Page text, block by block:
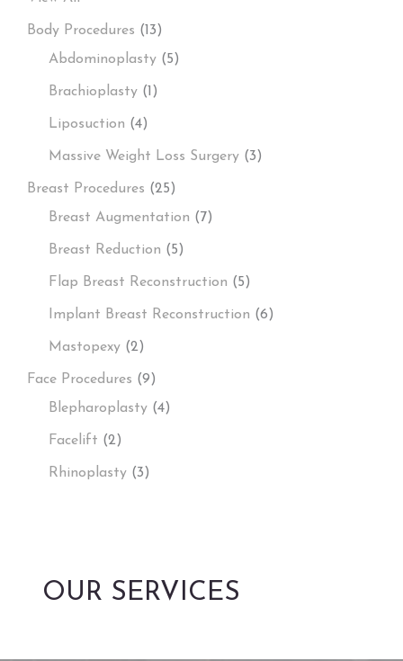
Body Procedures (13)
Abdominoplasty (5)
Brachioplasty (1)
Liposuction (4)
Massive Weight Loss Surgery (3)
Breast Procedures (25)
Breast Augmentation (7)
Breast Reduction (5)
Flap Breast Reconstruction (5)
Implant Breast Reconstruction (6)
Mastopexy (2)
Face Procedures (9)
Blepharoplasty (4)
Facelift (2)
Rhinoplasty (3)
OUR SERVICES